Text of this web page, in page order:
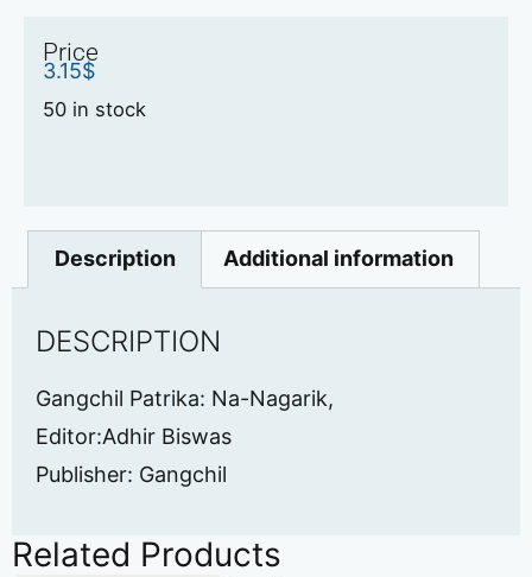
Price
3.15$
50 in stock
Description Additional information
DESCRIPTION
Gangchil Patrika: Na-Nagarik,
Editor:Adhir Biswas
Publisher: Gangchil
Related Products